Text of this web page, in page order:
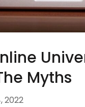
Myths
2022